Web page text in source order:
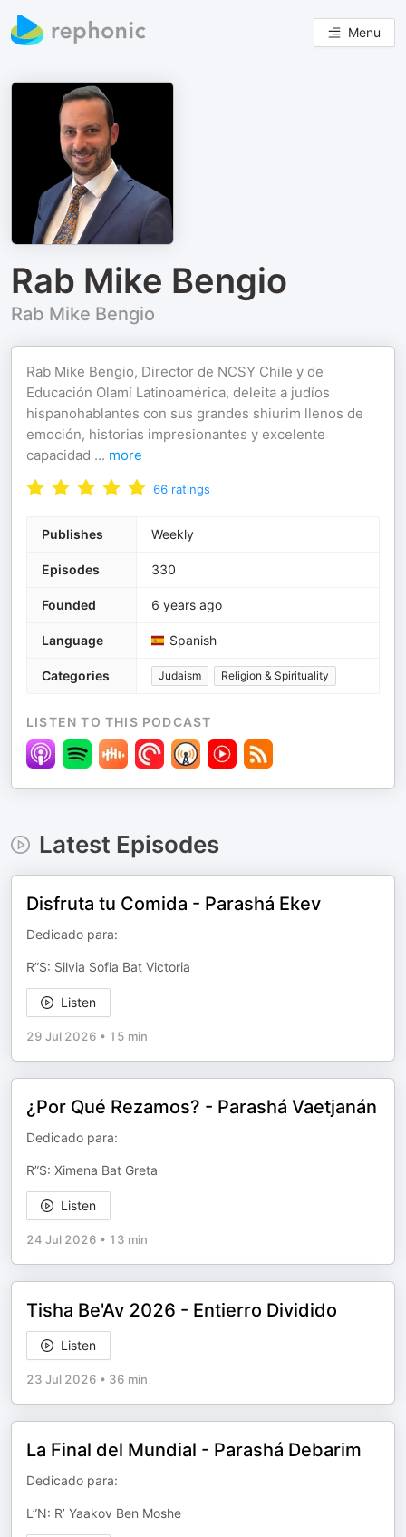
Menu
Rab Mike Bengio
Rab Mike Bengio
Rab Mike Bengio, Director de NCSY Chile y de
Educación Olamí Latinoamérica, deleita a judíos
hispanohablantes con sus grandes shiurim llenos de
emoción, historias impresionantes y excelente
capacidad ... more
66 ratings
Publishes Weekly
Episodes 330
Founded 6 years ago
Language Spanish
Categories Judaism Religion & Spirituality
LISTEN TO THIS PODCAST
Latest Episodes
Disfruta tu Comida - Parashá Ekev
Dedicado para:
R”S: Silvia Sofia Bat Victoria
Listen
29 Jul 2026 • 15 min
¿Por Qué Rezamos? - Parashá Vaetjanán
Dedicado para:
R”S: Ximena Bat Greta
Listen
24 Jul 2026 • 13 min
Tisha Be'Av 2026 - Entierro Dividido
Listen
23 Jul 2026 • 36 min
La Final del Mundial - Parashá Debarim
Dedicado para:
L”N: R’ Yaakov Ben Moshe